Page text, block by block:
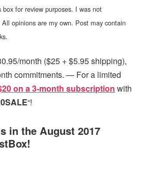
box for review purposes. I was not
opinions are my own. Post may contain
month ($25 + $5.95 shipping),
commitments. — For a limited
on a 3-month subscription with
“!
in the August 2017